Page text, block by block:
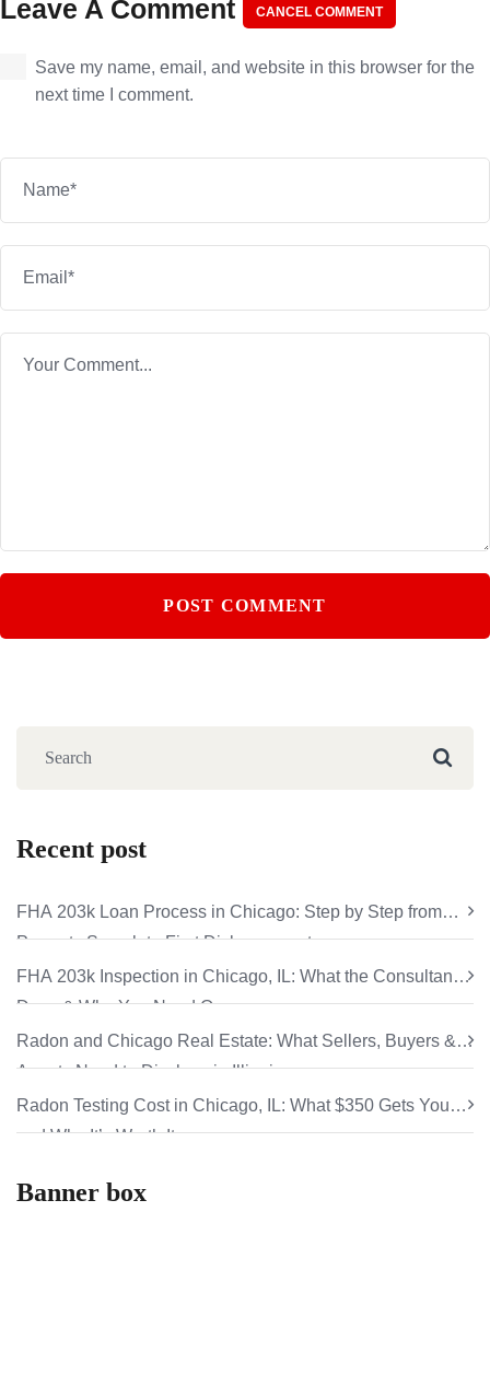
Leave A Comment CANCEL COMMENT
Save my name, email, and website in this browser for the
next time I comment.
Recent post
FHA 203k Loan Process in Chicago: Step by Step from
Property Search to First Disbursement
FHA 203k Inspection in Chicago, IL: What the Consultant
Does & Why You Need One
Radon and Chicago Real Estate: What Sellers, Buyers &
Agents Need to Disclose in Illinois
Radon Testing Cost in Chicago, IL: What $350 Gets You
and Why It’s Worth It
Banner box